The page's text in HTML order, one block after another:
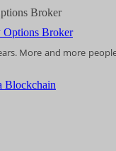
Broker
More and more
Blockchain